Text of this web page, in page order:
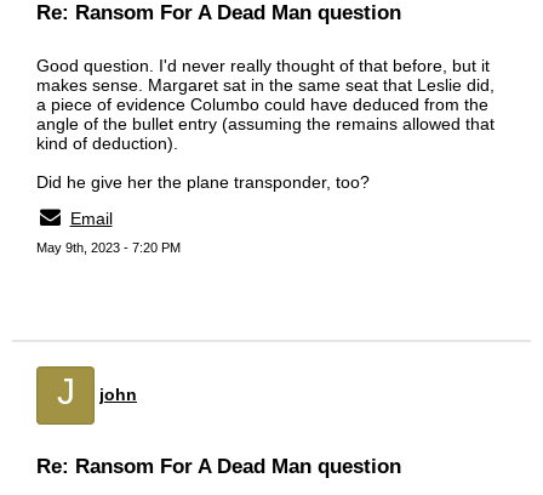
Re: Ransom For A Dead Man question
Good question. I'd never really thought of that before, but it
makes sense. Margaret sat in the same seat that Leslie did,
a piece of evidence Columbo could have deduced from the
angle of the bullet entry (assuming the remains allowed that
kind of deduction).
Did he give her the plane transponder, too?
Email
May 9th, 2023 - 7:20 PM
J john
Re: Ransom For A Dead Man question